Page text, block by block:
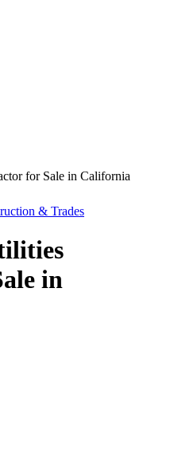
for Sale in California
& Trades
in